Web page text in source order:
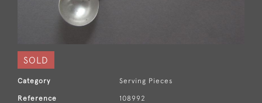
SOLD
Category Serving Pieces
Reference 108992